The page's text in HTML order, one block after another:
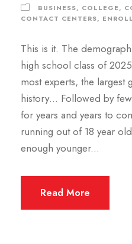
BUSINESS, COLLEGE,
CONTACT CENTERS,
This is it. The
high school class of
most experts, the largest
history… Followed by
for years and years to
running out of 18 year
enough younger...
Read More